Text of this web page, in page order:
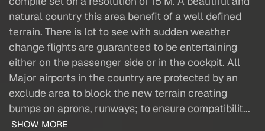
natural country this area benefit of a well defined
terrain. There is lot to see with sudden weather
change flights are guaranteed to be entertaining
either on the passenger side or in the cockpit. All
Major airports in the country are protected by an
exclude area to block the new terrain creating
bumps on aprons, runways; to ensure compatibilit...
SHOW MORE